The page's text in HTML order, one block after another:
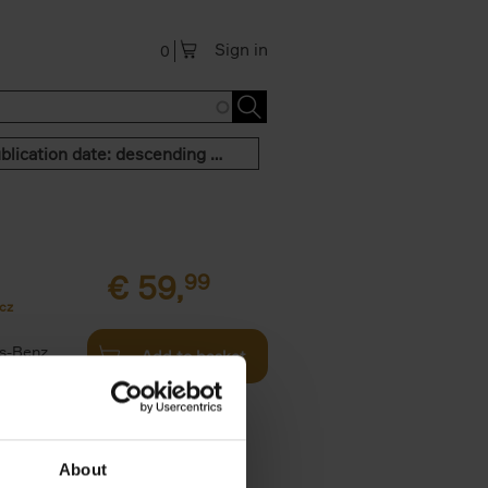
About
Sign in
0
Publication date: descending order
Benz
€ 59,99
Add to basket